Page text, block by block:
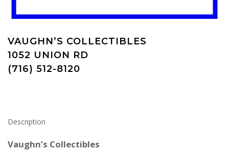
VAUGHN’S COLLECTIBLES
1052 UNION RD
(716) 512-8120
Description
Vaughn’s Collectibles